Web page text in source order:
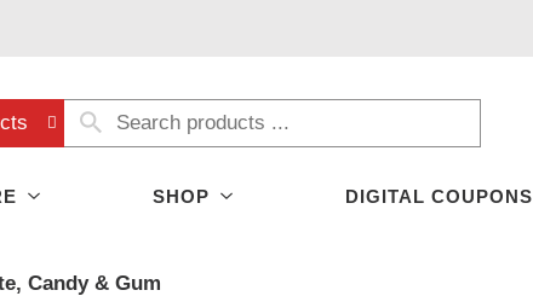
SHOP DIGITAL COUPONS
Candy & Gum